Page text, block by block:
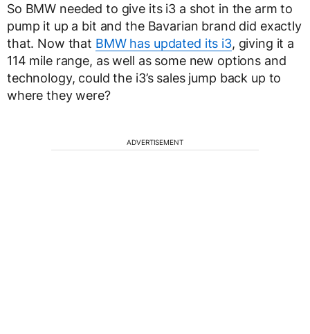
So BMW needed to give its i3 a shot in the arm to
pump it up a bit and the Bavarian brand did exactly
that. Now that BMW has updated its i3, giving it a
114 mile range, as well as some new options and
technology, could the i3’s sales jump back up to
where they were?
ADVERTISEMENT